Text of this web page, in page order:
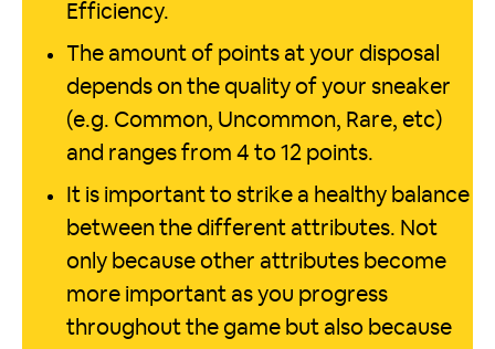
Efficiency.
The amount of points at your disposal
depends on the quality of your sneaker
(e.g. Common, Uncommon, Rare, etc)
and ranges from 4 to 12 points.
It is important to strike a healthy balance
between the different attributes. Not
only because other attributes become
more important as you progress
throughout the game but also because